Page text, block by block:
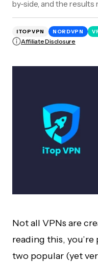
by-side, and the results
ITOPVPN NORDVPN
Affiliate Disclosure
Not all VPNs are
reading this,
two popular (yet